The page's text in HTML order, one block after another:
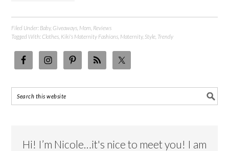
Filed Under: Baby,Giveaways Mom Reviews
Tagged With:Clothes Kiki's Maternity Fashions Maternity, Style Trendy
Hi! I’m Nicole…it's nice to meet you! I am